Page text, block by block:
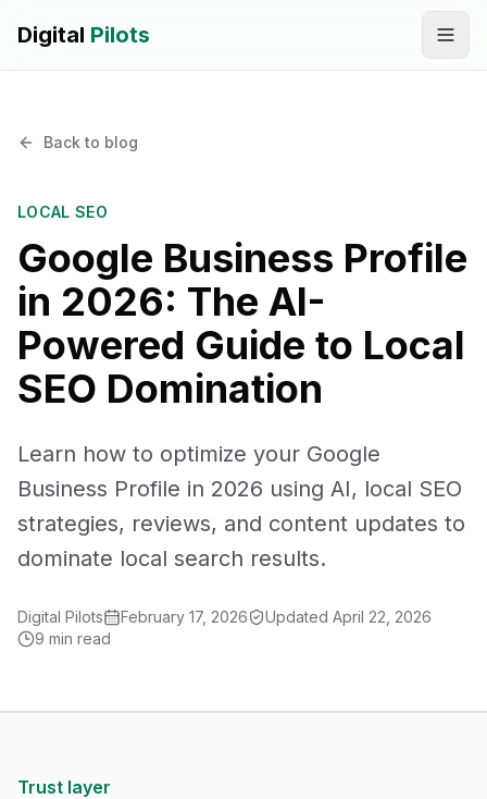
Digital Pilots
SEO & AEO Optimization
AI Automation Workflow Development
AI Sales & Support Agents
Website Development
Mobile App Development
UI/UX Design
Performance Marketing
Back to blog
LOCAL SEO
Google Business Profile
in 2026: The AI-
Powered Guide to Local
SEO Domination
Learn how to optimize your Google
Business Profile in 2026 using AI, local SEO
strategies, reviews, and content updates to
dominate local search results.
Digital Pilots February 17, 2026 Updated April 22, 2026
9 min read
Trust layer